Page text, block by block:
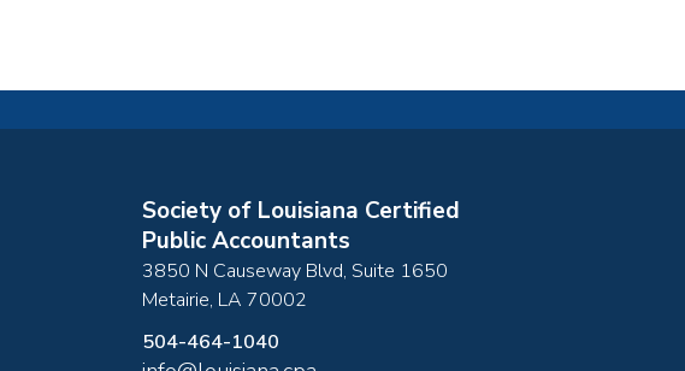
Society of Louisiana Certified
Public Accountants
3850 N Causeway Blvd, Suite 1650
Metairie, LA 70002
504-464-1040